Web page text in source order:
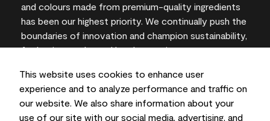
This website uses cookies to enhance user
experience and to analyze performance and traffic on
our website. We also share information about your
use of our site with our social media, advertising, and
and colours made from premium-quality ingredients
has been our highest priority. We continually push the
boundaries of innovation and champion sustainability,
for lasting results and local expertise you can trust.
On-screen and printer colour representations may
vary from actual paint colours.